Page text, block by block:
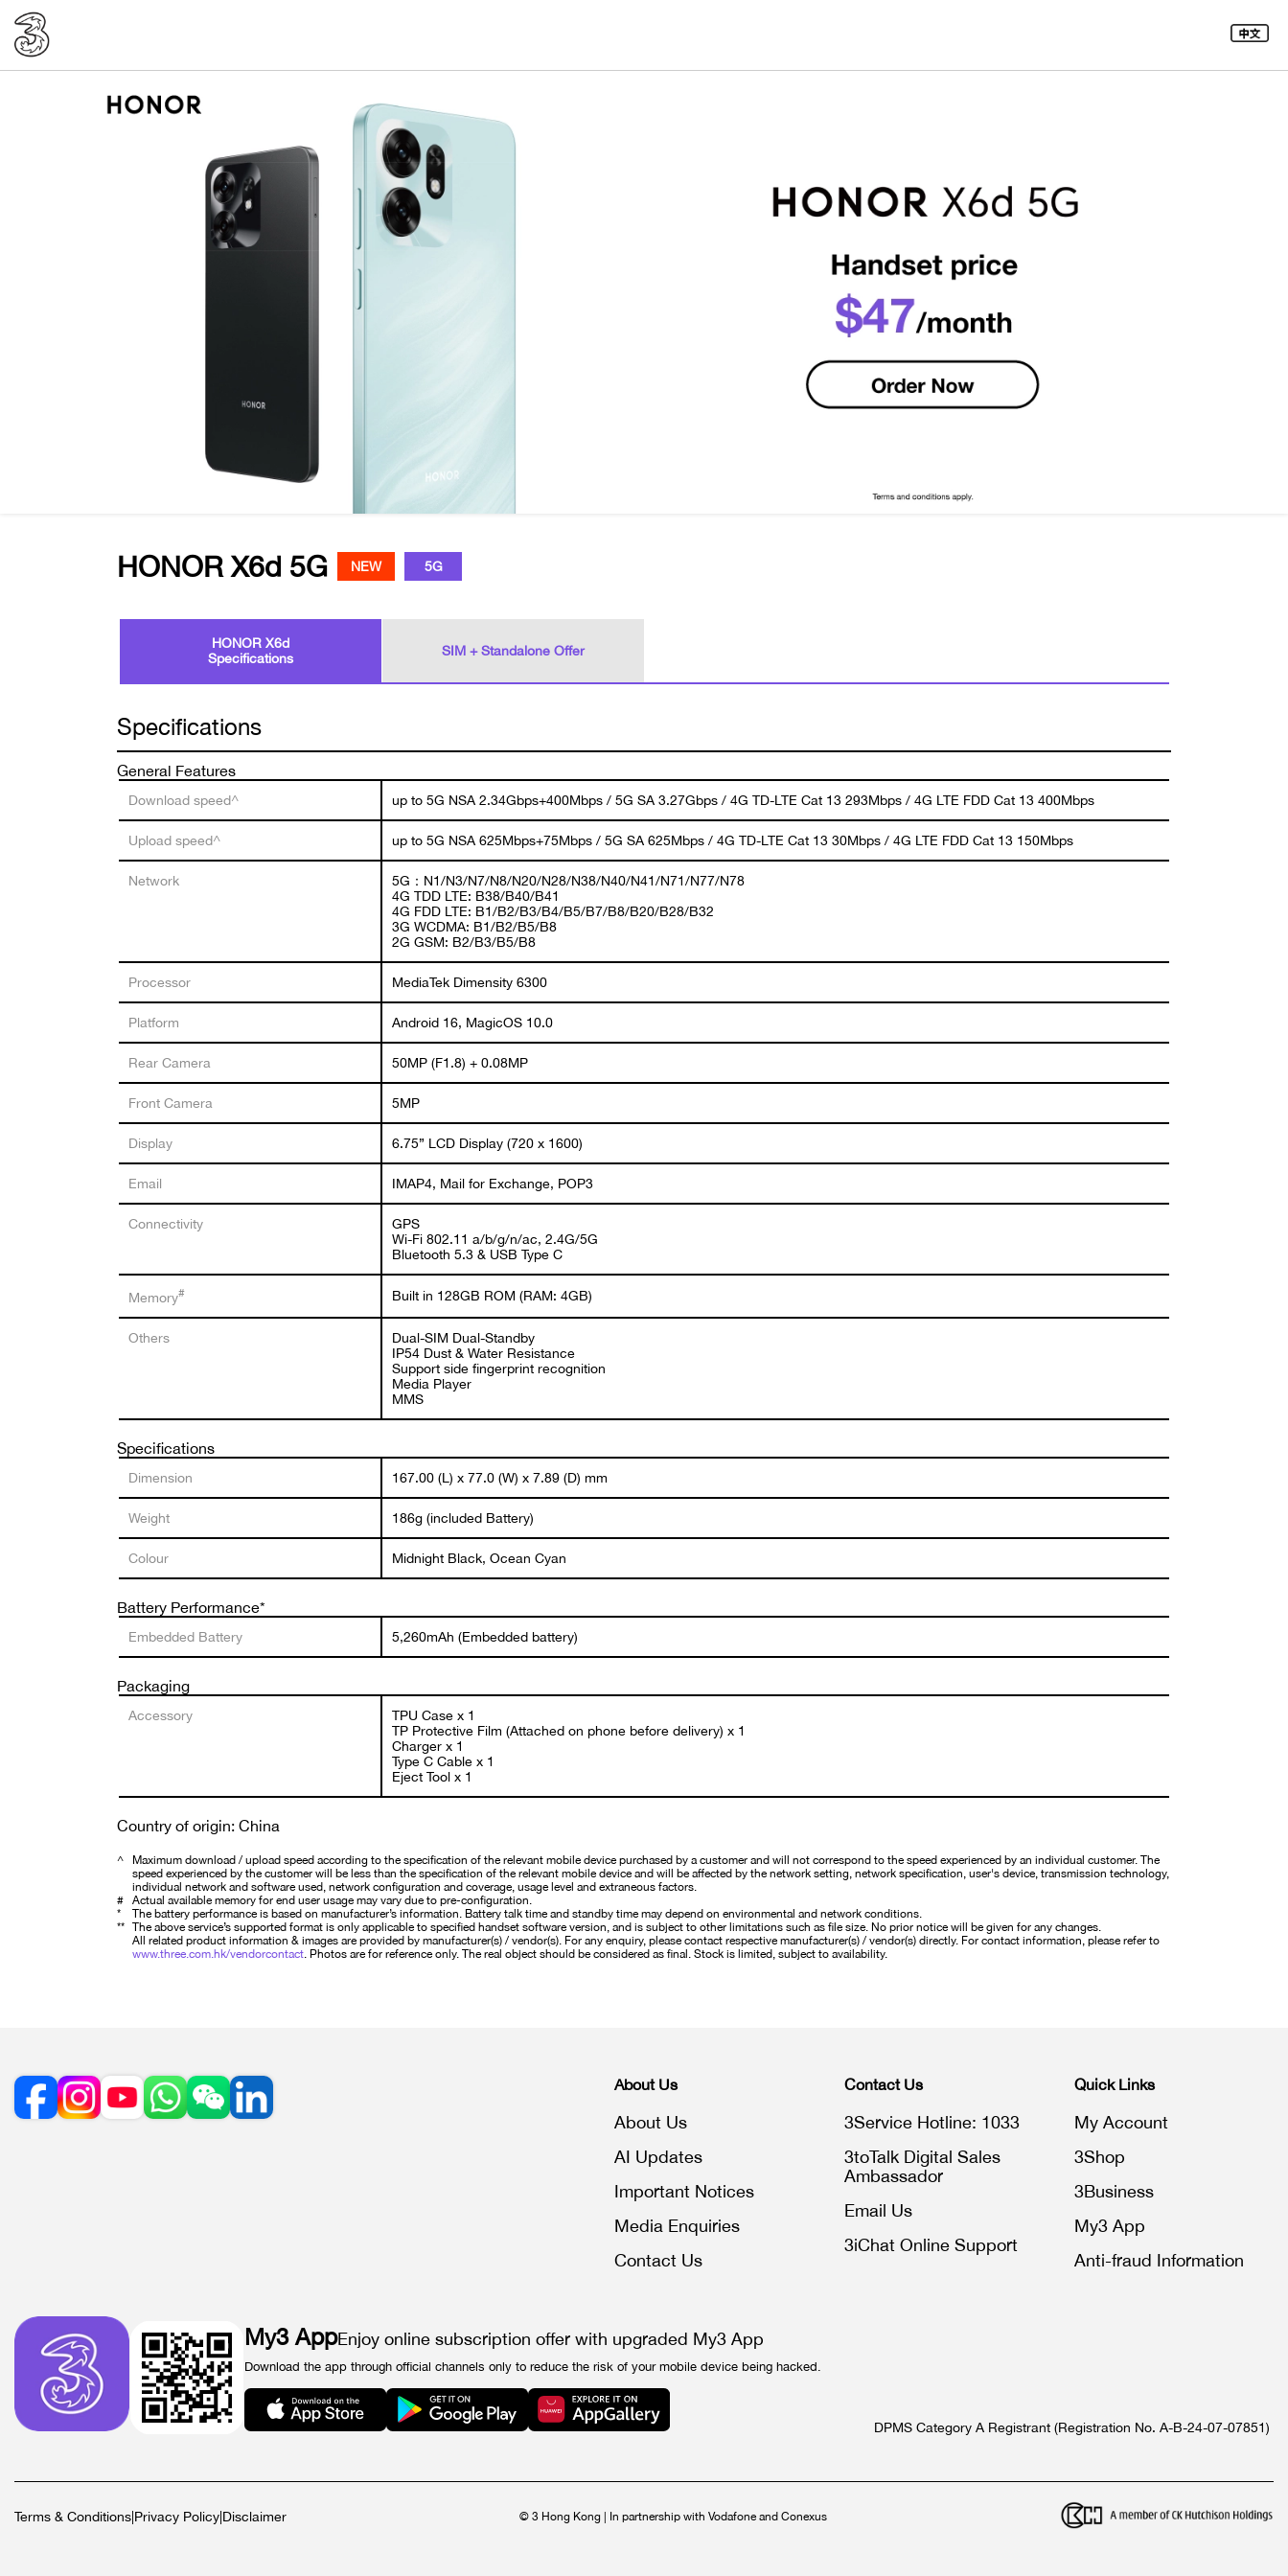
HONOR X6d 5G NEW 5G
HONOR X6d
Specifications
SIM + Standalone Offer
Specifications
General Features
Download speed^ up to 5G NSA 2.34Gbps+400Mbps / 5G SA 3.27Gbps / 4G TD-LTE Cat 13 293Mbps / 4G LTE FDD Cat 13 400Mbps
Upload speed^ up to 5G NSA 625Mbps+75Mbps / 5G SA 625Mbps / 4G TD-LTE Cat 13 30Mbps / 4G LTE FDD Cat 13 150Mbps
Network
5G：N1/N3/N7/N8/N20/N28/N38/N40/N41/N71/N77/N78
4G TDD LTE: B38/B40/B41
4G FDD LTE: B1/B2/B3/B4/B5/B7/B8/B20/B28/B32
3G WCDMA: B1/B2/B5/B8
2G GSM: B2/B3/B5/B8
Processor MediaTek Dimensity 6300
Platform Android 16, MagicOS 10.0
Rear Camera 50MP (F1.8) + 0.08MP
Front Camera 5MP
Display 6.75” LCD Display (720 x 1600)
Email IMAP4, Mail for Exchange, POP3
Connectivity
GPS
Wi-Fi 802.11 a/b/g/n/ac, 2.4G/5G
Bluetooth 5.3 & USB Type C
Memory# Built in 128GB ROM (RAM: 4GB)
Others
Dual-SIM Dual-Standby
IP54 Dust & Water Resistance
Support side fingerprint recognition
Media Player
MMS
Specifications
Dimension 167.00 (L) x 77.0 (W) x 7.89 (D) mm
Weight 186g (included Battery)
Colour Midnight Black, Ocean Cyan
Battery Performance*
Embedded Battery 5,260mAh (Embedded battery)
Packaging
Accessory
TPU Case x 1
TP Protective Film (Attached on phone before delivery) x 1
Charger x 1
Type C Cable x 1
Eject Tool x 1
Country of origin: China
^
Maximum download / upload speed according to the specification of the relevant mobile device purchased by a customer and will not correspond to the speed experienced by an individual customer. The
speed experienced by the customer will be less than the specification of the relevant mobile device and will be affected by the network setting, network specification, user's device, transmission technology,
individual network and software used, network configuration and coverage, usage level and extraneous factors.
#
Actual available memory for end user usage may vary due to pre-configuration.
*
The battery performance is based on manufacturer’s information. Battery talk time and standby time may depend on environmental and network conditions.
** The above service’s supported format is only applicable to specified handset software version, and is subject to other limitations such as file size. No prior notice will be given for any changes.
All related product information & images are provided by manufacturer(s) / vendor(s). For any enquiry, please contact respective manufacturer(s) / vendor(s) directly. For contact information, please refer to
www.three.com.hk/vendorcontact. Photos are for reference only. The real object should be considered as final. Stock is limited, subject to availability.
About Us
About Us
AI Updates
Important Notices
Media Enquiries
Contact Us
Contact Us
3Service Hotline: 1033
3toTalk Digital Sales
Ambassador
Email Us
3iChat Online Support
Quick Links
My Account
3Shop
3Business
My3 App
Anti-fraud Information
My3 AppEnjoy online subscription offer with upgraded My3 App
Download the app through official channels only to reduce the risk of your mobile device being hacked.
DPMS Category A Registrant (Registration No. A-B-24-07-07851)
Terms & Conditions Privacy Policy Disclaimer © 3 Hong Kong | In partnership with Vodafone and Conexus